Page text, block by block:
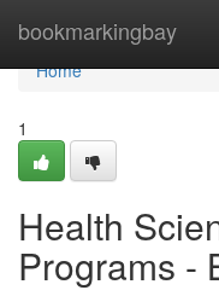
bookmarkingbay
Home
Home
1
Health
Programs -